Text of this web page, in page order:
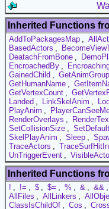
Inherited Functions
AddToPackagesMap ,
BasedActors ,
DeatachFromBone ,
EncroachedBy ,
GainedChild , GetAnimGroup
GetHumanName ,
GetVertexCount ,
Landed , LinkSkelAnim ,
PlayAnim ,
RenderOverlays ,
SetCollisionSize ,
SkelPlayAnim , Sleep ,
TraceActors ,
UnTriggerEvent ,
Inherited Functions
! , != , $ , $= , % , & , && ,
AllFiles , AllLinkers ,
ClassIsChildOf , Cos ,